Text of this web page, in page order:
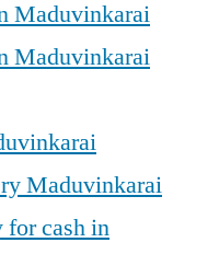
Maduvinkarai
Maduvinkarai
Maduvinkarai
cash in